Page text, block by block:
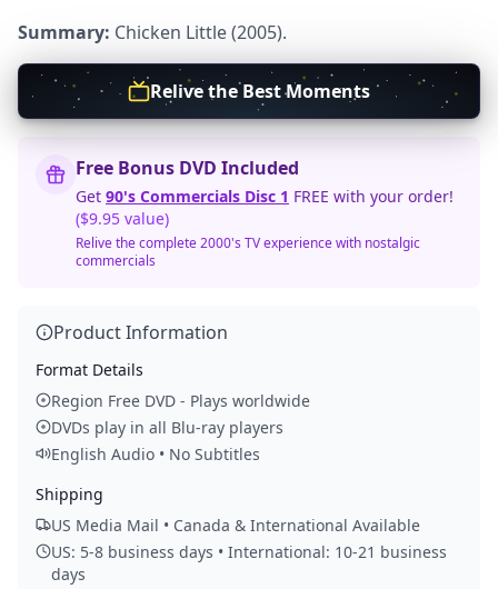
Summary: Chicken Little (2005).
Relive the Best Moments
Free Bonus DVD Included
Get 90's Commercials Disc 1 FREE with your order!
($9.95 value)
Relive the complete 2000's TV experience with nostalgic
commercials
Product Information
Format Details
Region Free DVD - Plays worldwide
DVDs play in all Blu-ray players
English Audio • No Subtitles
Shipping
US Media Mail • Canada & International Available
US: 5-8 business days • International: 10-21 business
days